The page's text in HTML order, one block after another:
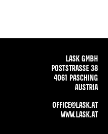
LASK GMBH
POSTSTRASSE 38
4061 PASCHING
AUSTRIA
OFFICE@LASK.AT
WWW.LASK.AT